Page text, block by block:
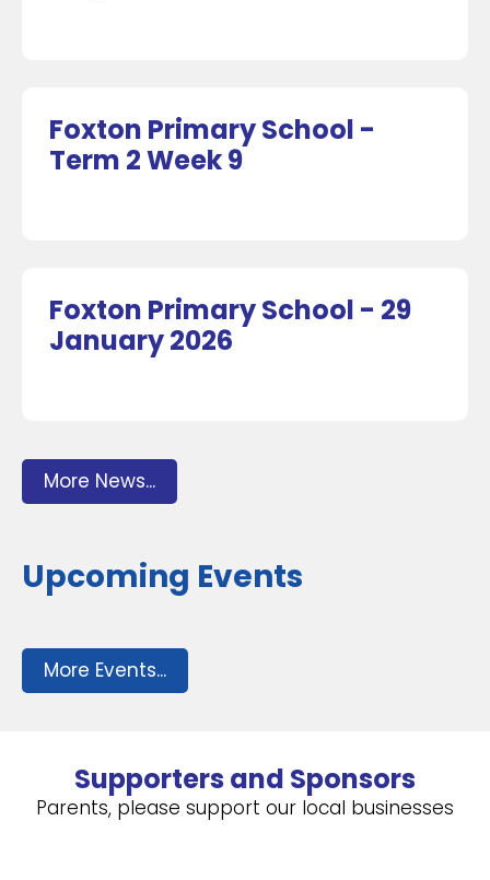
Foxton Primary School -
Term 2 Week 9
Foxton Primary School - 29
January 2026
More News...
Upcoming Events
More Events...
Supporters and Sponsors
Parents, please support our local businesses